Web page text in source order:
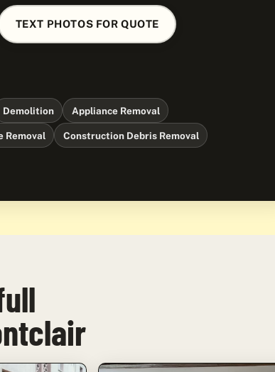
TEXT PHOTOS FOR QUOTE
Demolition Appliance Removal
Removal Construction Debris Removal